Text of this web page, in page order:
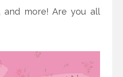
and more! Are you all